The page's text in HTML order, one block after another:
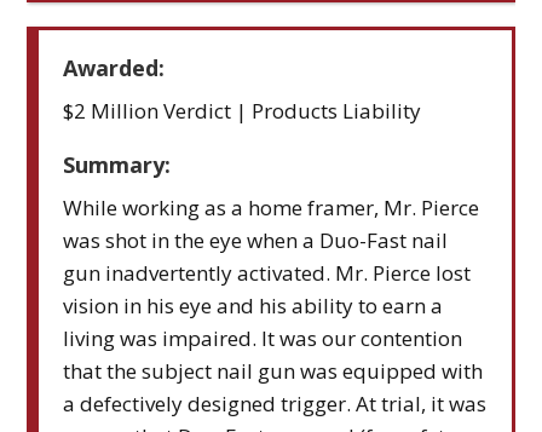
Awarded:
$2 Million Verdict | Products Liability
Summary:
While working as a home framer, Mr. Pierce
was shot in the eye when a Duo-Fast nail
gun inadvertently activated. Mr. Pierce lost
vision in his eye and his ability to earn a
living was impaired. It was our contention
that the subject nail gun was equipped with
a defectively designed trigger. At trial, it was